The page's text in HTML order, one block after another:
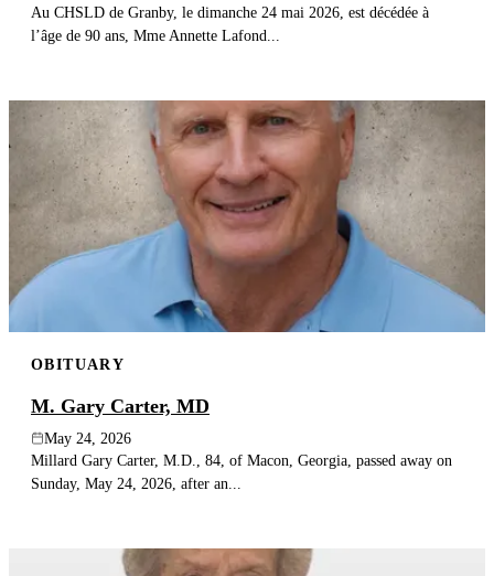
Au CHSLD de Granby, le dimanche 24 mai 2026, est décédée à
l’âge de 90 ans, Mme Annette Lafond...
OBITUARY
M. Gary Carter, MD
May 24, 2026
Millard Gary Carter, M.D., 84, of Macon, Georgia, passed away on
Sunday, May 24, 2026, after an...